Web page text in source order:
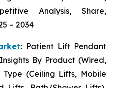
Analysis, Share,
– 2034
: Patient Lift Pendant
By Product (Wired,
(Ceiling Lifts, Mobile